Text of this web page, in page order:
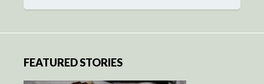
FEATURED STORIES